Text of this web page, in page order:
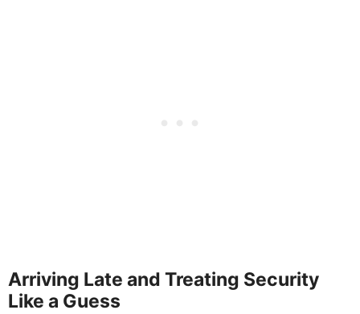
Arriving Late and Treating Security
Like a Guess